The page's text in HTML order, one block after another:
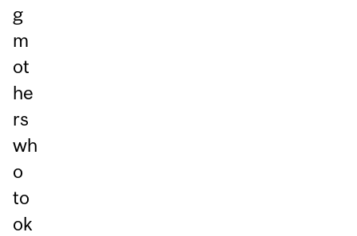
g
m
ot
he
rs
wh
o
to
ok